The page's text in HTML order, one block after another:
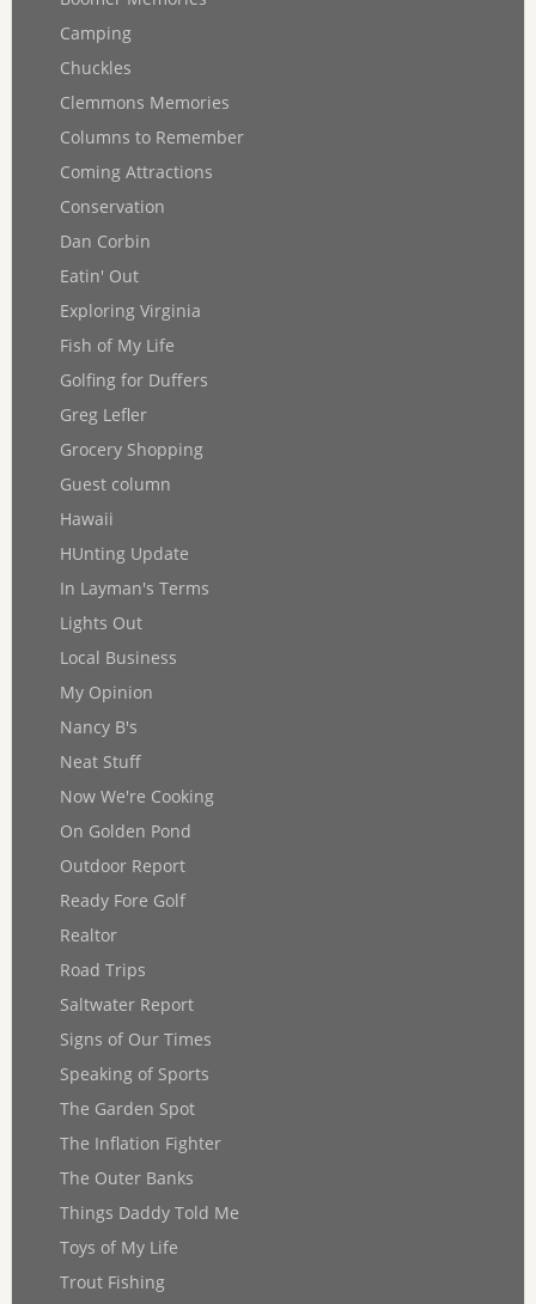
Camping
Chuckles
Clemmons Memories
Columns to Remember
Coming Attractions
Conservation
Dan Corbin
Eatin' Out
Exploring Virginia
Fish of My Life
Golfing for Duffers
Greg Lefler
Grocery Shopping
Guest column
Hawaii
HUnting Update
In Layman's Terms
Lights Out
Local Business
My Opinion
Nancy B's
Neat Stuff
Now We're Cooking
On Golden Pond
Outdoor Report
Ready Fore Golf
Realtor
Road Trips
Saltwater Report
Signs of Our Times
Speaking of Sports
The Garden Spot
The Inflation Fighter
The Outer Banks
Things Daddy Told Me
Toys of My Life
Trout Fishing